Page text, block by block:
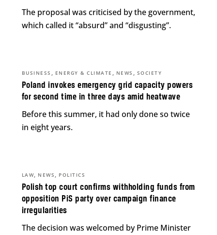
The proposal was criticised by the government,
which called it “absurd” and “disgusting”.
Poland invokes emergency grid capacity powers
for second time in three days amid heatwave
BUSINESS , ENERGY & CLIMATE , NEWS , SOCIETY
Before this summer, it had only done so twice
in eight years.
Polish top court confirms withholding funds from
opposition PiS party over campaign finance
irregularities
LAW, NEWS , POLITICS
The decision was welcomed by Prime Minister